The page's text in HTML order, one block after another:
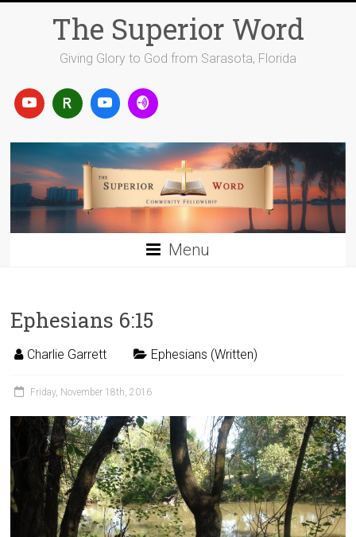
The Superior Word
Giving Glory to God from Sarasota, Florida
Menu
Ephesians 6:15
Charlie Garrett Ephesians (Written)
Friday, November 18th, 2016